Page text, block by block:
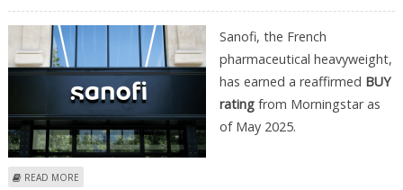
Sanofi, the French
pharmaceutical heavyweight,
has earned a reaffirmed BUY
ratingfrom Morningstar as
of May 2025.
READ MORE